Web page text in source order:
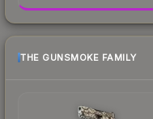
THE GUNSMOKE FAMILY